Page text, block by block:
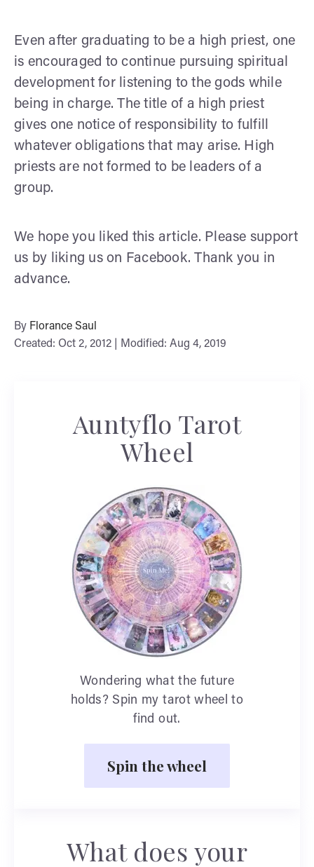
Even after graduating to be a high priest, one
is encouraged to continue pursuing spiritual
development for listening to the gods while
being in charge. The title of a high priest
gives one notice of responsibility to fulfill
whatever obligations that may arise. High
priests are not formed to be leaders of a
group.
We hope you liked this article. Please support
us by liking us on Facebook. Thank you in
advance.
By Florance Saul
Created: Oct 2, 2012 | Modified: Aug 4, 2019
Auntyflo Tarot
Wheel
Wondering what the future
holds? Spin my tarot wheel to
find out.
Spin the wheel
What does your